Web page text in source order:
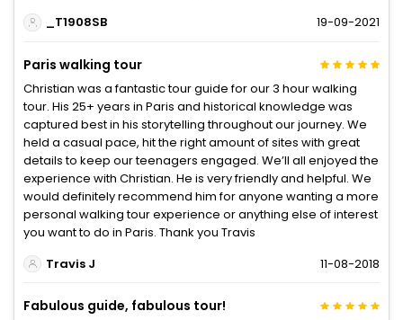
_T1908SB
19-09-2021
Paris walking tour
Christian was a fantastic tour guide for our 3 hour walking
tour. His 25+ years in Paris and historical knowledge was
captured best in his storytelling throughout our journey. We
held a casual pace, hit the right amount of sites with great
details to keep our teenagers engaged. We’ll all enjoyed the
experience with Christian. He is very friendly and helpful. We
would definitely recommend him for anyone wanting a more
personal walking tour experience or anything else of interest
you want to do in Paris. Thank you Travis
Travis J
11-08-2018
Fabulous guide, fabulous tour!